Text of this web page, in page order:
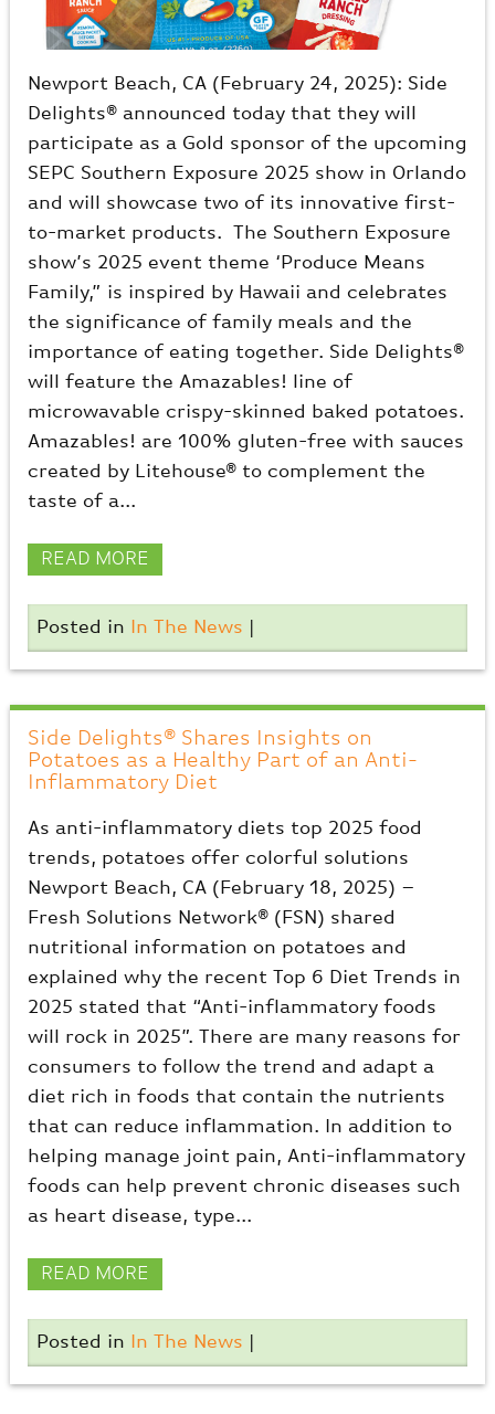
Newport Beach, CA (February 24, 2025): Side
Delights® announced today that they will
participate as a Gold sponsor of the upcoming
SEPC Southern Exposure 2025 show in Orlando
and will showcase two of its innovative first-
to-market products. The Southern Exposure
show’s 2025 event theme ‘Produce Means
Family,” is inspired by Hawaii and celebrates
the significance of family meals and the
importance of eating together. Side Delights®
will feature the Amazables! line of
microwavable crispy-skinned baked potatoes.
Amazables! are 100% gluten-free with sauces
created by Litehouse® to complement the
taste of a...
READ MORE
Posted in In The News
Side Delights® Shares Insights on
Potatoes as a Healthy Part of an Anti-
Inflammatory Diet
As anti-inflammatory diets top 2025 food
trends, potatoes offer colorful solutions
Newport Beach, CA (February 18, 2025) –
Fresh Solutions Network® (FSN) shared
nutritional information on potatoes and
explained why the recent Top 6 Diet Trends in
2025 stated that “Anti-inflammatory foods
will rock in 2025”. There are many reasons for
consumers to follow the trend and adapt a
diet rich in foods that contain the nutrients
that can reduce inflammation. In addition to
helping manage joint pain, Anti-inflammatory
foods can help prevent chronic diseases such
as heart disease, type...
READ MORE
Posted in In The News